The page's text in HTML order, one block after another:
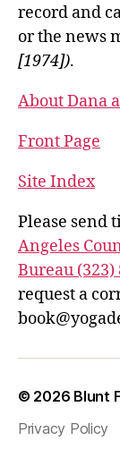
record and
or the news
[1974]).
About Dana
Front Page
Site Index
Please send
Angeles
Bureau (323)
request a
© 2026 Blunt
Privacy Policy